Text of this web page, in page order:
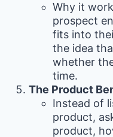
Why it
prospect
fits into
the idea
whether
time.
The Product
Instead of
product,
product,